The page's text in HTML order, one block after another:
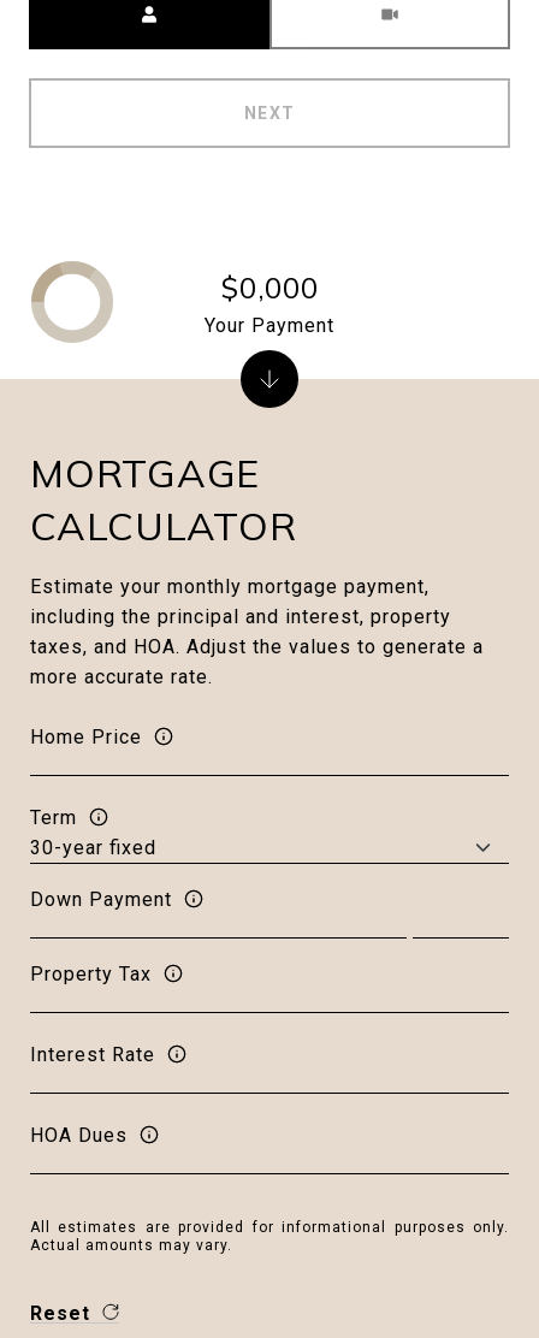
NEXT
MORTGAGE
CALCULATOR
Estimate your monthly mortgage payment,
including the principal and interest, property
taxes, and HOA. Adjust the values to generate a
more accurate rate.
Home Price
Term
Down Payment
Property Tax
Interest Rate
HOA Dues
All estimates are provided for informational purposes only.
Actual amounts may vary.
Reset
$0,000
Your Payment